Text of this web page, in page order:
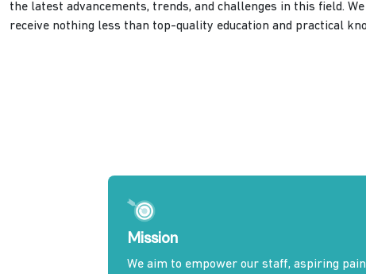
the latest advancements, trends, and challenges in this field.
receive nothing less than top-quality education and practical
Mission
We aim to empower our staff, aspiring